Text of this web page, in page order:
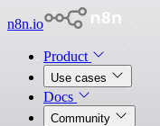
n8n.io
Product
Use cases
Docs
Community